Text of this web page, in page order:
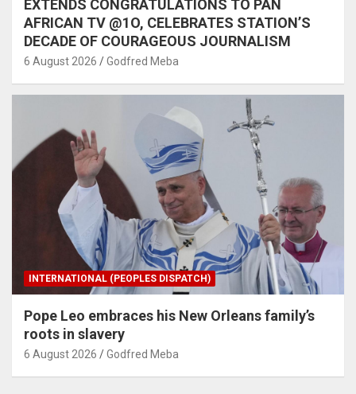
EXTENDS CONGRATULATIONS TO PAN
AFRICAN TV @1O, CELEBRATES STATION’S
DECADE OF COURAGEOUS JOURNALISM
6 August 2026 Godfred Meba
INTERNATIONAL (PEOPLES DISPATCH)
Pope Leo embraces his New Orleans family’s
roots in slavery
6 August 2026 Godfred Meba